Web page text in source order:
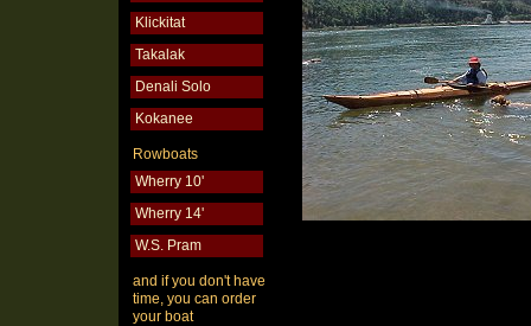
Klickitat
Takalak
Denali Solo
Kokanee
Rowboats
Wherry 10'
Wherry 14'
W.S. Pram
and if you don't have
time, you can order
your boat